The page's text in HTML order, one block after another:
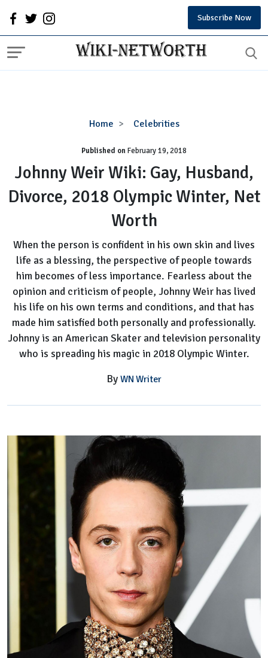
Subscribe Now
Home Celebrities
Johnny
Wiki:
Gay,
Husband,
Divorce,
2018
Olympic
Winter,
Net
Worth
Published onFebruary 19, 2018
Johnny Weir Wiki: Gay, Husband,
Divorce, 2018 Olympic Winter, Net
Worth
When the person is confident in his own skin and lives
life as a blessing, the perspective of people towards
him becomes of less importance. Fearless about the
opinion and criticism of people, Johnny Weir has lived
his life on his own terms and conditions, and that has
made him satisfied both personally and professionally.
Johnny is an American Skater and television personality
who is spreading his magic in 2018 Olympic Winter.
By WN Writer